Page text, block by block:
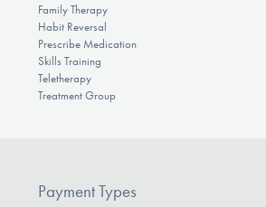
Family Therapy
Habit Reversal
Prescribe Medication
Skills Training
Teletherapy
Treatment Group
Payment Types